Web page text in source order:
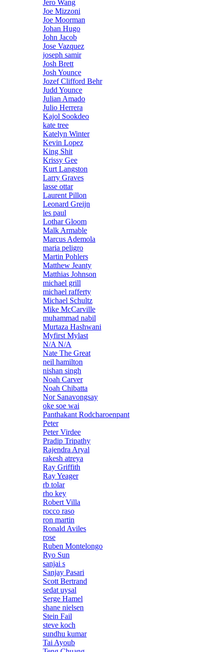
Jero Wang
Joe Mizzoni
Joe Moorman
Johan Hugo
John Jacob
Jose Vazquez
joseph samir
Josh Brett
Josh Younce
Jozef Clifford Behr
Judd Younce
Julian Amado
Julio Herrera
Kajol Sookdeo
kate tree
Katelyn Winter
Kevin Lopez
King Shit
Krissy Gee
Kurt Langston
Larry Graves
lasse ottar
Laurent Pillon
Leonard Greijn
les paul
Lothar Gloom
Malk Armable
Marcus Ademola
maria peligro
Martin Pohlers
Matthew Jeanty
Matthias Johnson
michael grill
michael rafferty
Michael Schultz
Mike McCarville
muhammad nabil
Murtaza Hashwani
Myfirst Mylast
N/A N/A
Nate The Great
neil hamilton
nishan singh
Noah Carver
Noah Chibatta
Nor Sanavongsay
oke soe wai
Panthakant Rodcharoenpant
Peter
Peter Virdee
Pradip Tripathy
Rajendra Aryal
rakesh atreya
Ray Griffith
Ray Yeager
rb tolar
rho key
Robert Villa
rocco raso
ron martin
Ronald Aviles
rose
Ruben Montelongo
Ryo Sun
sanjai s
Sanjay Pasari
Scott Bertrand
sedat uysal
Serge Hamel
shane nielsen
Stein Fail
steve koch
sundhu kumar
Tai Ayoub